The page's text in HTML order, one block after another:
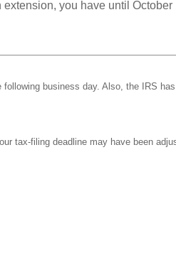
you have until October
business day. Also, the IRS
tax-filing deadline may have been